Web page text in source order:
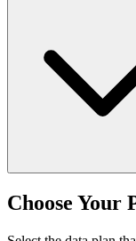
Choose Your